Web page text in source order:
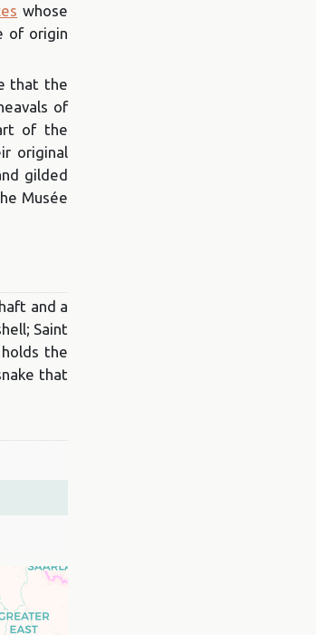
whose
of origin
that the
of
of the
original
gilded
Musée
and a
Saint
the
that